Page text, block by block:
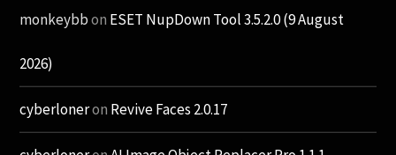
monkeybbon ESET NupDown Tool 3.5.2.0 (9 August
2026)
cyberloneron Revive Faces 2.0.17